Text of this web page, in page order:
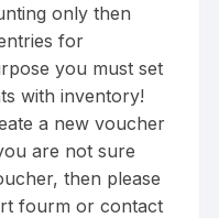
only then
for
you must set
with inventory!
a new voucher
are not sure
then please
fourm or contact